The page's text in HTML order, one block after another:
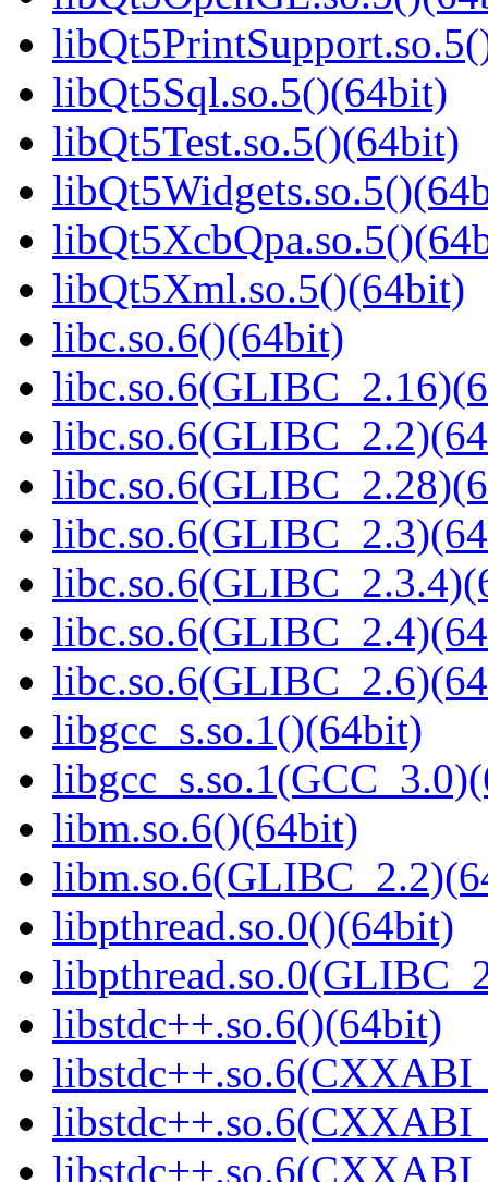
libQt5Sql.so.5()(64bit)
libQt5Test.so.5()(64bit)
libQt5Xml.so.5()(64bit)
libc.so.6()(64bit)
libgcc_s.so.1()(64bit)
libm.so.6()(64bit)
libpthread.so.0()(64bit)
libstdc++.so.6()(64bit)